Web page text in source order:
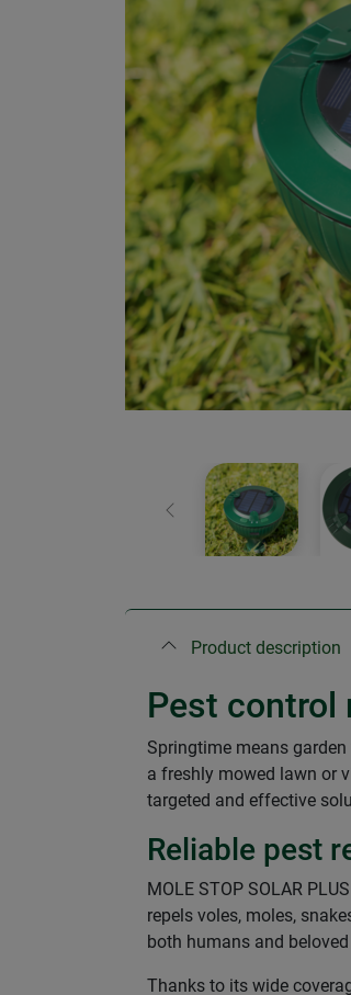
Previous
Product description
Pest control
Springtime means
a freshly mowed lawn or
targeted and effective
Reliable pest
MOLE STOP SOLAR
repels voles, moles,
both humans and
Thanks to its wide